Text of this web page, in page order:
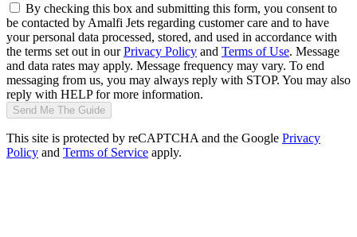
By checking this box and submitting this form, you consent to
be contacted by Amalfi Jets regarding customer care and to have
your personal data processed, stored, and used in accordance with
the terms set out in ourPrivacy Policy and Terms of Use. Message
and data rates may apply. Message frequency may vary. To end
messaging from us, you may always reply with STOP. You may also
reply with HELP for more information.
Send Me The Guide
This site is protected by reCAPTCHA and the Google Privacy
Policy and Terms of Service apply.